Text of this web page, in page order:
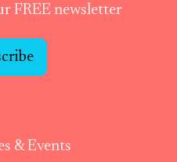
FREE newsletter
& Events